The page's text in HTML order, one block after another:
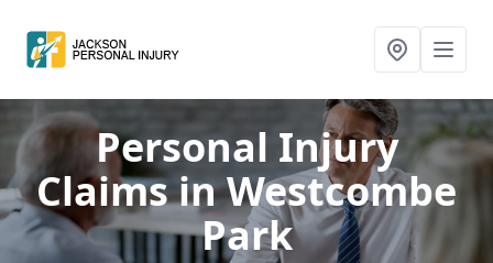
Personal Injury
Claimsin Westcombe
Park